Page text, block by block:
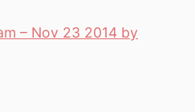
– Nov 23 2014 by